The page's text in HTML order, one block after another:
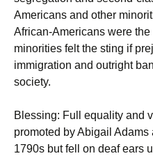
Americans and other
African-Americans were
minorities felt the sting if
immigration and outright
society.
Blessing: Full equality and
promoted by Abigail
1790s but fell on deaf ears